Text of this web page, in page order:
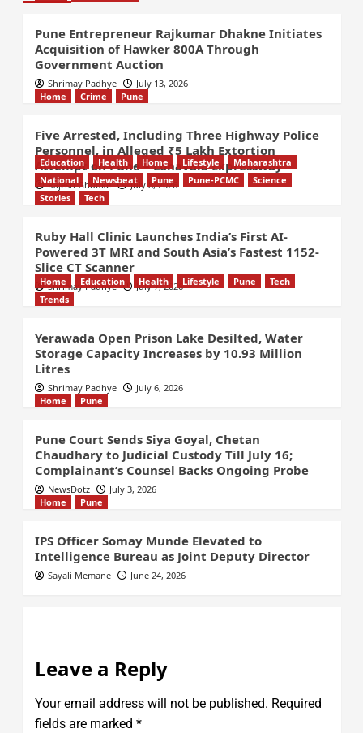
Pune Entrepreneur Rajkumar Dhakne Initiates
Acquisition of Hawker 800A Through
Government Auction
Shrimay Padhye
July 13, 2026
Home
Crime Pune
Five Arrested, Including Three Highway Police
Personnel, in Alleged ₹5 Lakh Extortion
Attempt on Pune – Lonavala Expressway
Rajesh Ghodke July 8, 2026
Education Health Home Lifestyle
Maharashtra
National
Newsbeat Pune Pune-PCMC
Science
Stories
Tech
Ruby Hall Clinic Launches India’s First AI-
Powered 3T MRI and South Asia’s Fastest 1152-
Slice CT Scanner
Shrimay Padhye July 7, 2026
Home Education Health Lifestyle Pune
Tech
Trends
Yerawada Open Prison Lake Desilted, Water
Storage Capacity Increases by 10.93 Million
Litres
Shrimay Padhye
July 6, 2026
Home
Pune
Pune Court Sends Siya Goyal, Chetan
Chaudhary to Judicial Custody Till July 16;
Complainant’s Counsel Backs Ongoing Probe
NewsDotz
July 3, 2026
Home
Pune
IPS Officer Somay Munde Elevated to
Intelligence Bureau as Joint Deputy Director
Sayali Memane June 24, 2026
Leave a Reply
Your email address will not be published. Required
fields are marked *